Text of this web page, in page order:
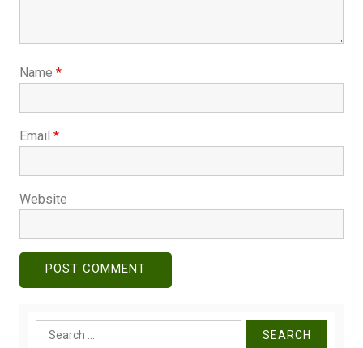
Name *
Email *
Website
Search